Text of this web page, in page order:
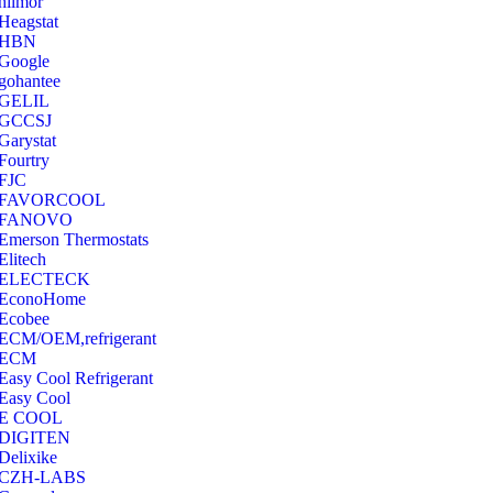
Thermostats
OEM,refrigerant
Cool Refrigerant
Cool
COOL
LABS